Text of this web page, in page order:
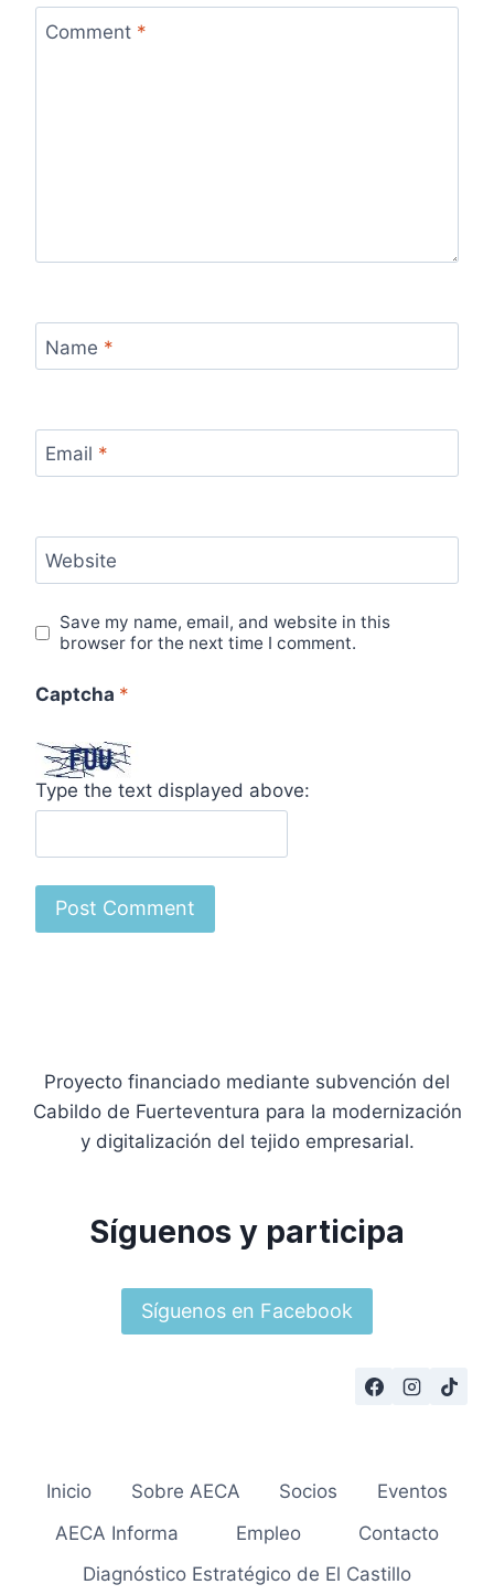
Comment *
Name *
Email *
Website
Save my name, email, and website in this
browser for the next time I comment.
Captcha *
Type the text displayed above:
Proyecto financiado mediante subvención del
Cabildo de Fuerteventura para la modernización
y digitalización del tejido empresarial.
Síguenos y participa
Síguenos en Facebook
Inicio Sobre AECA Socios
Eventos
AECA Informa
Empleo
Contacto
Diagnóstico Estratégico de El Castillo